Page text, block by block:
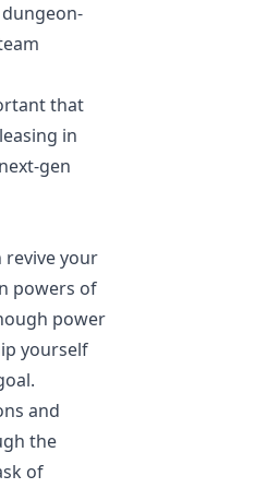
that
in
gen
revive your
powers of
power
yourself
and
the
of